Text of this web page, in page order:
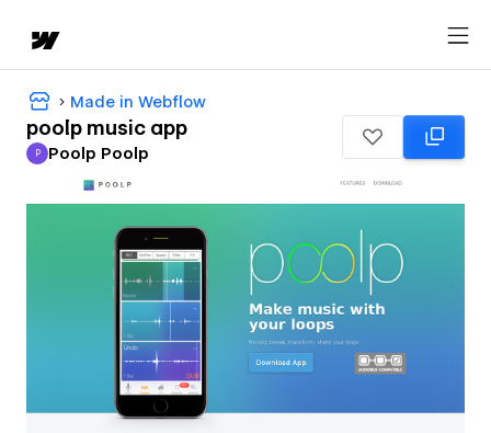
Made in Webflow
poolp music app
Poolp Poolp
P Poolp Poolp